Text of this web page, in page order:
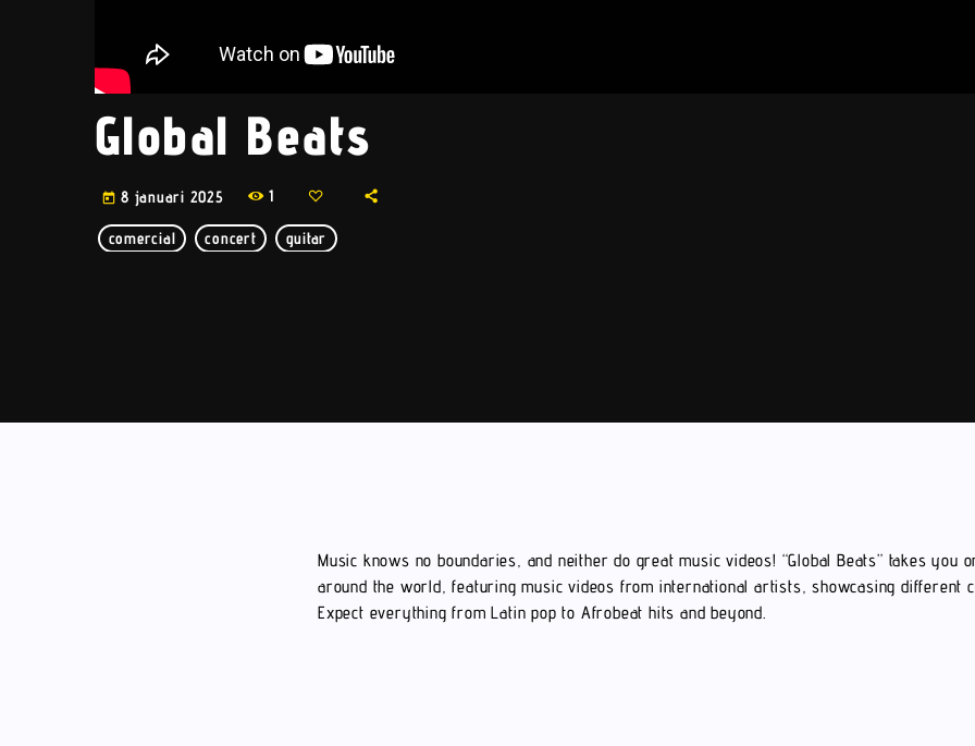
Global Beats
today 8 januari 2025 1
comercial concert guitar
Music knows no boundaries, and neither do great music videos! “Global Beats” takes you
around the world, featuring music videos from international artists, showcasing different
Expect everything from Latin pop to Afrobeat hits and beyond.